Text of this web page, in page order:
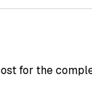
for the